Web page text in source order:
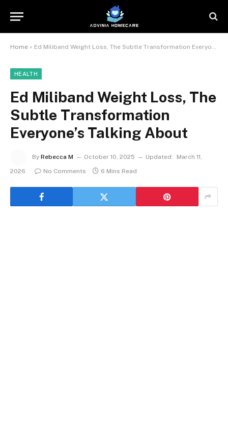
Home » Ed Miliband Weight Loss, The Subtle Transformation Everyone’s Talking About
HEALTH
Ed Miliband Weight Loss, The
Subtle Transformation
Everyone’s Talking About
By Rebecca M October 10, 2025 Updated:
March 11,
2026
No Comments 6 Mins Read